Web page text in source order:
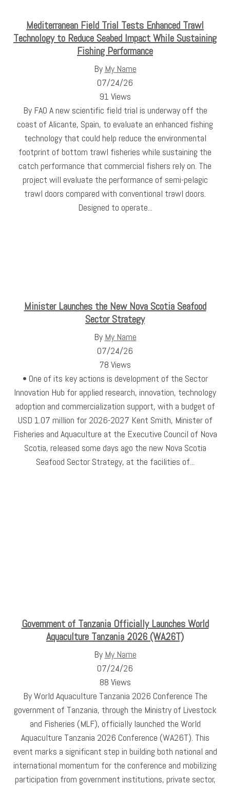
Mediterranean Field Trial Tests Enhanced Trawl
Technology to Reduce Seabed Impact While Sustaining
Fishing Performance
By My Name
07/24/26
91 Views
By FAO A new scientific field trial is underway off the
coast of Alicante, Spain, to evaluate an enhanced fishing
technology that could help reduce the environmental
footprint of bottom trawl fisheries while sustaining the
catch performance that commercial fishers rely on. The
project will evaluate the performance of semi-pelagic
trawl doors compared with conventional trawl doors.
Designed to operate...
Minister Launches the New Nova Scotia Seafood
Sector Strategy
By My Name
07/24/26
78 Views
• One of its key actions is development of the Sector
Innovation Hub for applied research, innovation, technology
adoption and commercialization support, with a budget of
USD 1.07 million for 2026-2027 Kent Smith, Minister of
Fisheries and Aquaculture at the Executive Council of Nova
Scotia, released some days ago the new Nova Scotia
Seafood Sector Strategy, at the facilities of...
Government of Tanzania Officially Launches World
Aquaculture Tanzania 2026 (WA26T)
By My Name
07/24/26
88 Views
By World Aquaculture Tanzania 2026 Conference The
government of Tanzania, through the Ministry of Livestock
and Fisheries (MLF), officially launched the World
Aquaculture Tanzania 2026 Conference (WA26T). This
event marks a significant step in building both national and
international momentum for the conference and mobilizing
participation from government institutions, private sector,